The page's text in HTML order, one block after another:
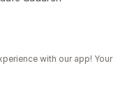
with our app! Your